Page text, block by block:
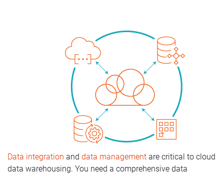
Data integration and data management are critical to cloud
data warehousing. You need a comprehensive data